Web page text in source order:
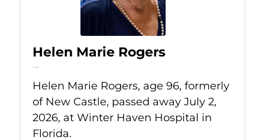
Helen Marie Rogers
Jul 2, 2026
Helen Marie Rogers, age 96, formerly
of New Castle, passed away July 2,
2026, at Winter Haven Hospital in
Florida.